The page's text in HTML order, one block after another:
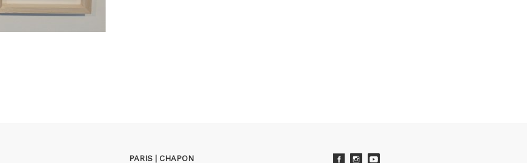
PARIS | CHAPON